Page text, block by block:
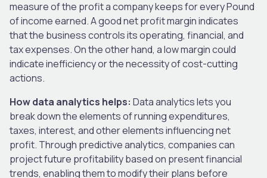
measure of the profit a company keeps for every Pound
of income earned. A good net profit margin indicates
that the business controls its operating, financial, and
tax expenses. On the other hand, a low margin could
indicate inefficiency or the necessity of cost-cutting
actions.
How data analytics helps: Data analytics lets you
break down the elements of running expenditures,
taxes, interest, and other elements influencing net
profit. Through predictive analytics, companies can
project future profitability based on present financial
trends, enabling them to modify their plans before